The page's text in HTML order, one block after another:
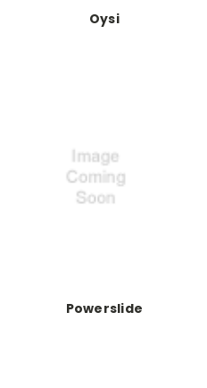
Oysi
Powerslide